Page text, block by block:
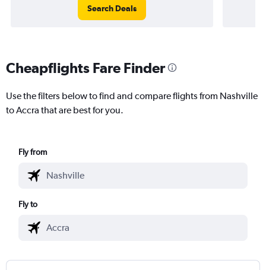
Search Deals
Cheapflights Fare Finder
Use the filters below to find and compare flights from Nashville
to Accra that are best for you.
Fly from
Fly to